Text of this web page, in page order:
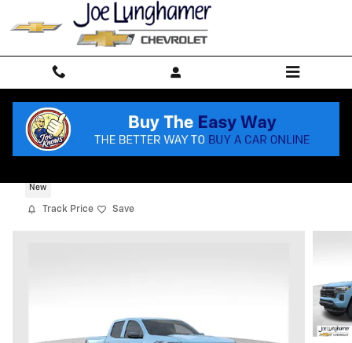
Skip to main content
New
Track Price Save